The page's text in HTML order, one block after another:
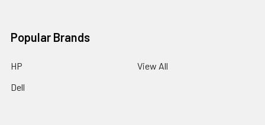
Popular Brands
HP
Dell
View All